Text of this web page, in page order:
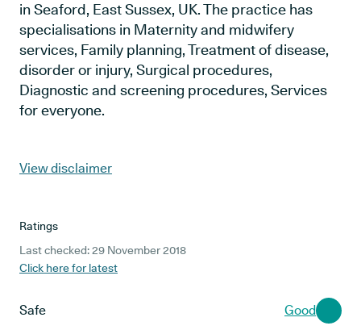
in Seaford, East Sussex, UK. The practice has
specialisations in Maternity and midwifery
services, Family planning, Treatment of disease,
disorder or injury, Surgical procedures,
Diagnostic and screening procedures, Services
for everyone.
View disclaimer
Ratings
Last checked: 29 November 2018
Click here for latest
Safe Good